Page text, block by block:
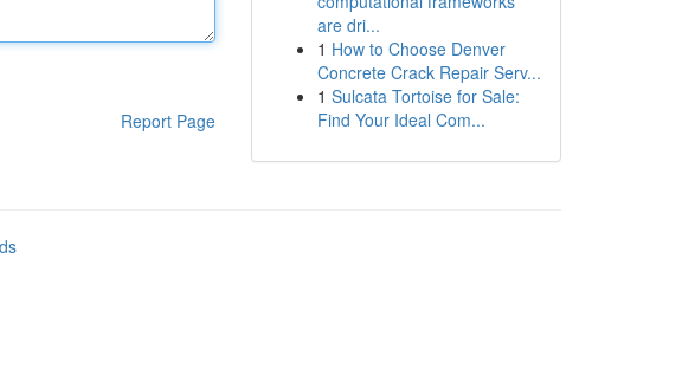
Report Page
are dri...
1 How to Choose Denver
Concrete Crack Repair Serv...
1 Sulcata Tortoise for Sale:
Find Your Ideal Com...